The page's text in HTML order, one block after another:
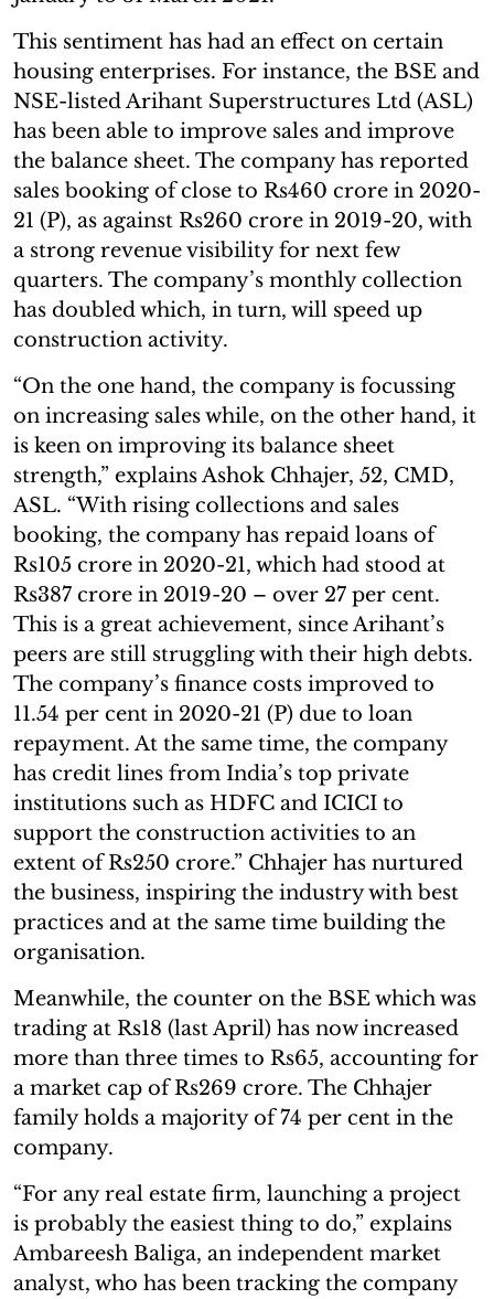
This sentiment has had an effect on certain
housing enterprises. For instance, the BSE and
NSE-listed Arihant Superstructures Ltd (ASL)
has been able to improve sales and improve
the balance sheet. The company has reported
sales booking of close to Rs460 crore in 2020-
21 (P), as against Rs260 crore in 2019-20, with
a strong revenue visibility for next few
quarters. The company’s monthly collection
has doubled which, in turn, will speed up
construction activity.
“On the one hand, the company is focussing
on increasing sales while, on the other hand, it
is keen on improving its balance sheet
strength,” explains Ashok Chhajer, 52, CMD,
ASL. “With rising collections and sales
booking, the company has repaid loans of
Rs105 crore in 2020-21, which had stood at
Rs387 crore in 2019-20 – over 27 per cent.
This is a great achievement, since Arihant’s
peers are still struggling with their high debts.
The company’s finance costs improved to
11.54 per cent in 2020-21 (P) due to loan
repayment. At the same time, the company
has credit lines from India’s top private
institutions such as HDFC and ICICI to
support the construction activities to an
extent of Rs250 crore.” Chhajer has nurtured
the business, inspiring the industry with best
practices and at the same time building the
organisation.
Meanwhile, the counter on the BSE which was
trading at Rs18 (last April) has now increased
more than three times to Rs65, accounting for
a market cap of Rs269 crore. The Chhajer
family holds a majority of 74 per cent in the
company.
“For any real estate firm, launching a project
is probably the easiest thing to do,” explains
Ambareesh Baliga, an independent market
analyst, who has been tracking the company